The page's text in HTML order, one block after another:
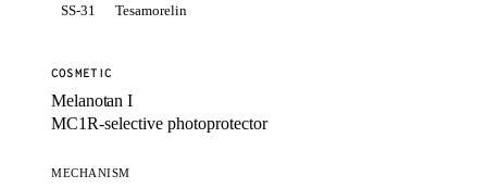
SS-31
Tesamorelin
COSMETIC
Melanotan I
MC1R-selective photoprotector
MECHANISM